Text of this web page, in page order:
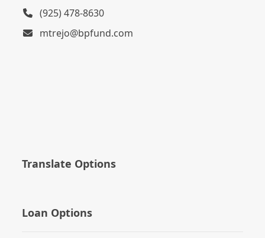
(925) 478-8630
mtrejo@bpfund.com
Translate Options
Loan Options